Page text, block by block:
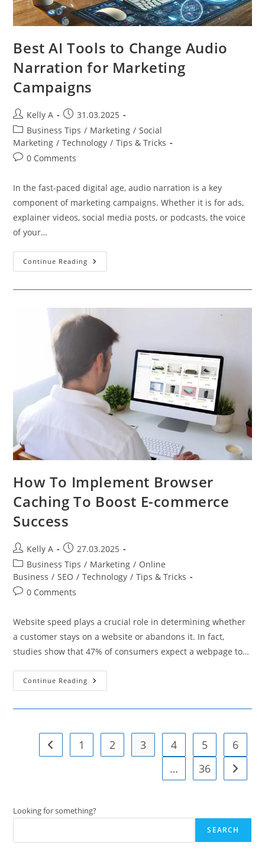
Best AI Tools to Change Audio
Narration for Marketing
Campaigns
Post
author:
Kelly A
Post
published:
31.03.2025
Post
category:
Business Tips / Marketing / Social
Marketing / Technology / Tips & Tricks
Post0 Comments
In the fast-paced digital age, audio narration is a key
component of marketing campaigns. Whether it is for ads,
explainer videos, social media posts, or podcasts, the voice
of your…
Continue Reading Best
AI
Narration
For
Marketing
Campaigns
How To Implement Browser
Caching To Boost E-commerce
Success
Post
author:
Kelly A
Post
published:
27.03.2025
Post
category:
Business Tips / Marketing / Online
Business / SEO / Technology / Tips & Tricks
Post0 Comments
Website speed plays a crucial role in determining whether
a customer stays on a website or abandons it. In fact,
studies show that 47% of consumers expect a webpage to…
Continue Reading How
To
Boost
Commerce
Success
Go to the previous page
1 2 3 4 5
6
…
36 Go to
Looking for something?
SEARCH